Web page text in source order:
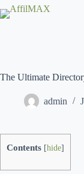
Skip
to
The Ultimate
admin
Contents [hide]